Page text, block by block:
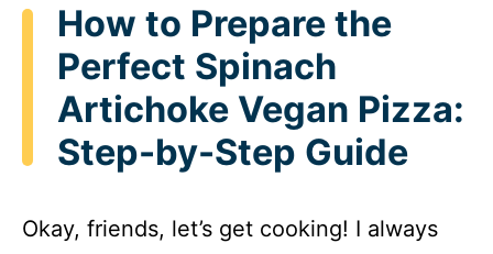
How to Prepare the
Perfect Spinach
Artichoke Vegan Pizza:
Step-by-Step Guide
Okay, friends, let’s get cooking! I always